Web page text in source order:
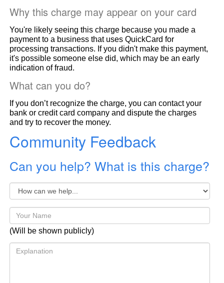
Why this charge may appear on your card
You're likely seeing this charge because you made a
payment to a business that uses QuickCard for
processing transactions. If you didn't make this payment,
it's possible someone else did, which may be an early
indication of fraud.
What can you do?
If you don’t recognize the charge, you can contact your
bank or credit card company and dispute the charges
and try to recover the money.
Community Feedback
Can you help? What is this charge?
(Will be shown publicly)